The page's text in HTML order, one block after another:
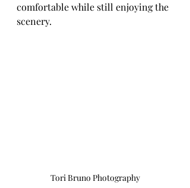
comfortable while still enjoying the
scenery.
Tori Bruno Photography